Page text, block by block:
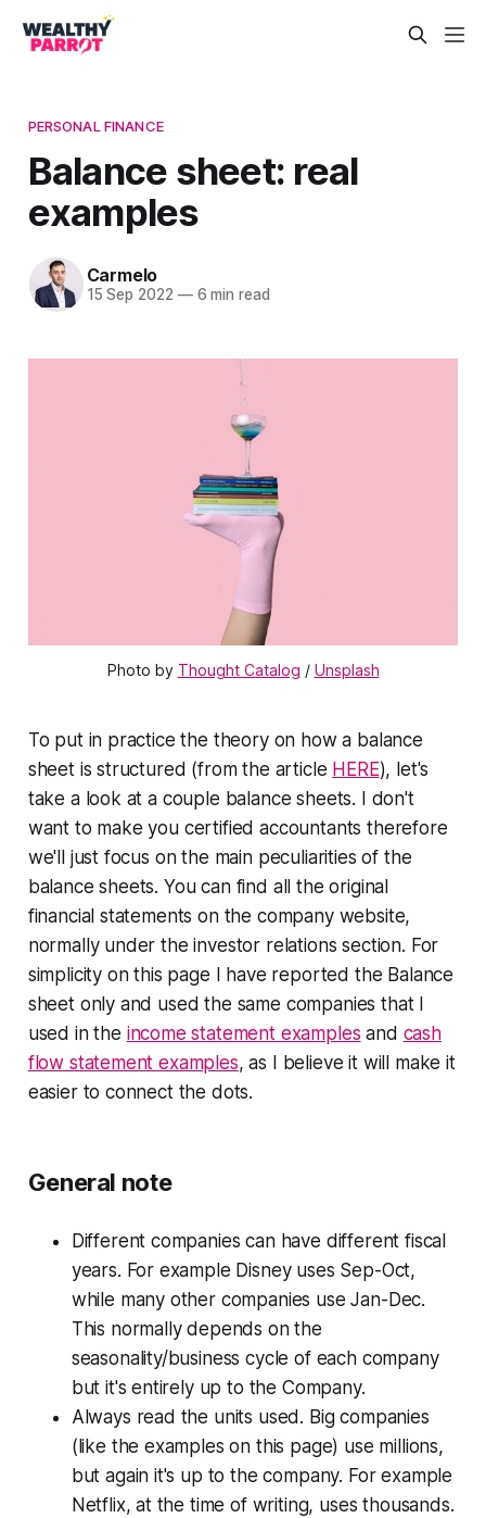
PERSONAL FINANCE
Balance sheet: real
examples
Carmelo
15 Sep 2022 —6 min read
Photo by Thought Catalog / Unsplash
To put in practice the theory on how a balance
sheet is structured (from the article HERE), let's
take a look at a couple balance sheets. I don't
want to make you certified accountants therefore
we'll just focus on the main peculiarities of the
balance sheets. You can find all the original
financial statements on the company website,
normally under the investor relations section. For
simplicity on this page I have reported the Balance
sheet only and used the same companies that I
used in the income statement examples and cash
flow statement examples, as I believe it will make it
easier to connect the dots.
General note
Different companies can have different fiscal
years. For example Disney uses Sep-Oct,
while many other companies use Jan-Dec.
This normally depends on the
seasonality/business cycle of each company
but it's entirely up to the Company.
Always read the units used. Big companies
(like the examples on this page) use millions,
but again it's up to the company. For example
Netflix, at the time of writing, uses thousands.